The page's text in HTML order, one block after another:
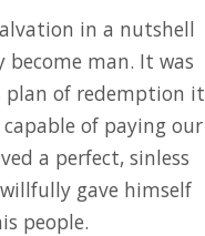
in a nutshell
become man. It was
plan of redemption it
of paying our
a perfect, sinless
gave himself
people.